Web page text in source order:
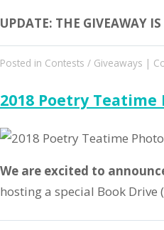
UPDATE: THE GIVEAWAY
Posted in Contests / Giveaways |
2018 Poetry
We are excited to
hosting a special Book Drive